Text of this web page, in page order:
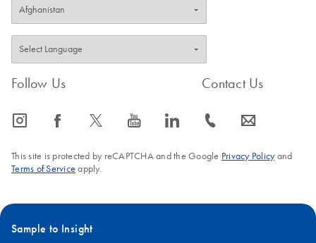
Follow Us
icon_0065_instagram-s icon_0064_facebook-s icon_0340_cc_gen_x-s icon_0077_youtube-s icon_0066_linkedin-s
Contact Us
icon_0072_phone-s icon_0063_envelope-s
This site is protected by reCAPTCHA and the Google Privacy Policyand
Terms of Service apply.
Sample to Insight